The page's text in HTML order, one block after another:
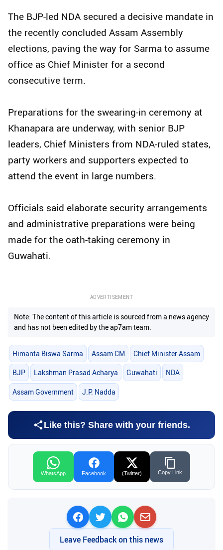
The BJP-led NDA secured a decisive mandate in
the recently concluded Assam Assembly
elections, paving the way for Sarma to assume
office as Chief Minister for a second
consecutive term.
Preparations for the swearing-in ceremony at
Khanapara are underway, with senior BJP
leaders, Chief Ministers from NDA-ruled states,
party workers and supporters expected to
attend the event in large numbers.
Officials said elaborate security arrangements
and administrative preparations were being
made for the oath-taking ceremony in
Guwahati.
ADVERTISEMENT
Note: The content of this article is sourced from a news agency
and has not been edited by the ap7am team.
Himanta Biswa Sarma Assam CM Chief Minister Assam
BJP Lakshman Prasad Acharya Guwahati NDA
Assam Government J.P. Nadda
Like this? Share with your friends.
WhatsApp Facebook (Twitter) Copy Link
Leave Feedback on this news